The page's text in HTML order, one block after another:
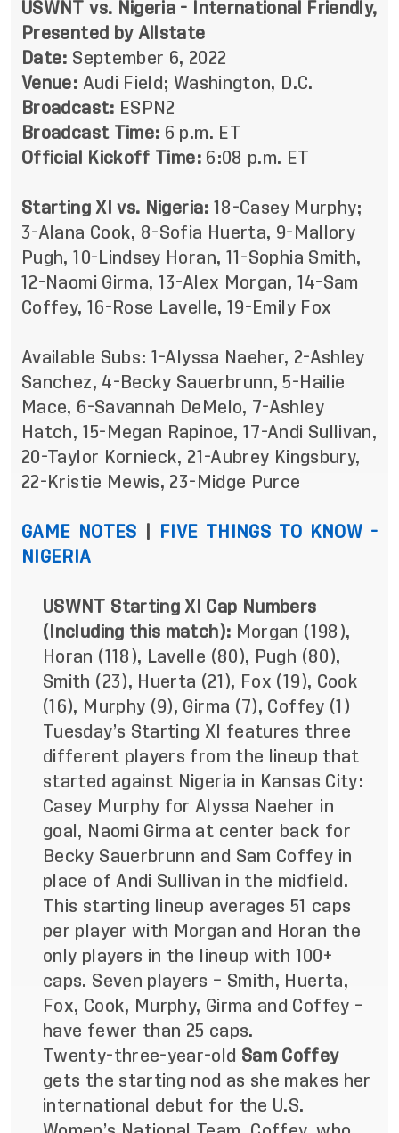
USWNT vs. Nigeria - International Friendly,
Presented by Allstate
Date: September 6, 2022
Venue: Audi Field; Washington, D.C.
Broadcast: ESPN2
Broadcast Time: 6 p.m. ET
Official Kickoff Time: 6:08 p.m. ET
Starting XI vs. Nigeria: 18-Casey Murphy;
3-Alana Cook, 8-Sofia Huerta, 9-Mallory
Pugh, 10-Lindsey Horan, 11-Sophia Smith,
12-Naomi Girma, 13-Alex Morgan, 14-Sam
Coffey, 16-Rose Lavelle, 19-Emily Fox
Available Subs: 1-Alyssa Naeher, 2-Ashley
Sanchez, 4-Becky Sauerbrunn,5-Hailie
Mace, 6-Savannah DeMelo, 7-Ashley
Hatch, 15-Megan Rapinoe, 17-Andi Sullivan,
20-Taylor Kornieck, 21-Aubrey Kingsbury,
22-Kristie Mewis, 23-Midge Purce
GAME NOTES
FIVE THINGS TO KNOW -
NIGERIA
USWNT Starting XI Cap Numbers
(Including this match): Morgan (198),
Horan (118), Lavelle (80), Pugh (80),
Smith (23), Huerta (21), Fox (19), Cook
(16), Murphy (9), Girma (7), Coffey (1)
Tuesday’s Starting XI features three
different players from the lineup that
started against Nigeria in Kansas City:
Casey Murphy for Alyssa Naeher in
goal, Naomi Girma at center back for
Becky Sauerbrunn and Sam Coffey in
place of Andi Sullivan in the midfield.
This starting lineup averages 51 caps
per player with Morgan and Horan the
only players in the lineup with 100+
caps. Seven players – Smith, Huerta,
Fox, Cook, Murphy, Girma and Coffey –
have fewer than 25 caps.
Twenty-three-year-old Sam Coffey
gets the starting nod as she makes her
international debut for the U.S.